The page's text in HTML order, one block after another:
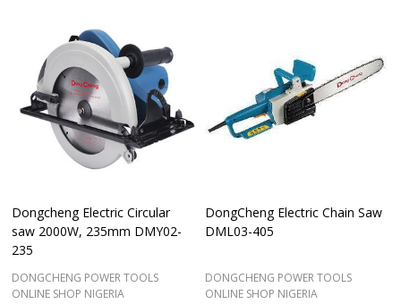
Dongcheng Electric Circular
saw 2000W, 235mm DMY02-
235
DONGCHENG POWER TOOLS
ONLINE SHOP NIGERIA
DongCheng Electric Chain Saw
DML03-405
DONGCHENG POWER TOOLS
ONLINE SHOP NIGERIA